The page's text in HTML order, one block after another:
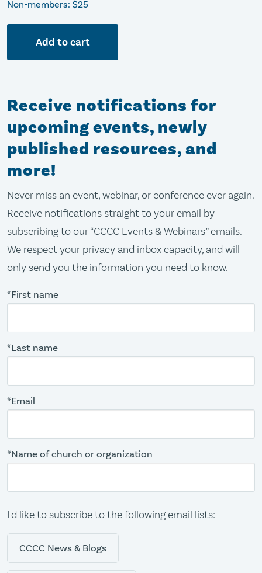
Non-members: $25
Add to cart
Receive notifications for
upcoming events, newly
published resources, and
more!
Never miss an event, webinar, or conference ever again.
Receive notifications straight to your email by
subscribing to our “CCCC Events & Webinars” emails.
We respect your privacy and inbox capacity, and will
only send you the information you need to know.
*First name
*Last name
*Email
*Name of church or organization
I'd like to subscribe to the following email lists:
CCCC News & Blogs